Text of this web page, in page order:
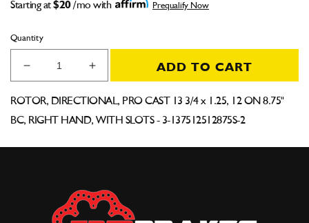
Starting at $20/mo with Prequalify Now
Quantity
Decrease
quantity
for
Pro-
Directional
1.25&quot;,
Increase
quantity
for
Pro-
Cast
Directional
1.25&quot;,
ADD TO CART
ROTOR, DIRECTIONAL, PRO CAST 13 3/4 x 1.25, 12 ON 8.75"
BC, RIGHT HAND, WITH SLOTS - 3-137512512875S-2